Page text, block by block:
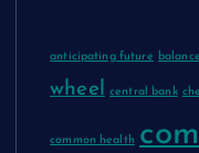
anticipating future
wheel central bank
common health